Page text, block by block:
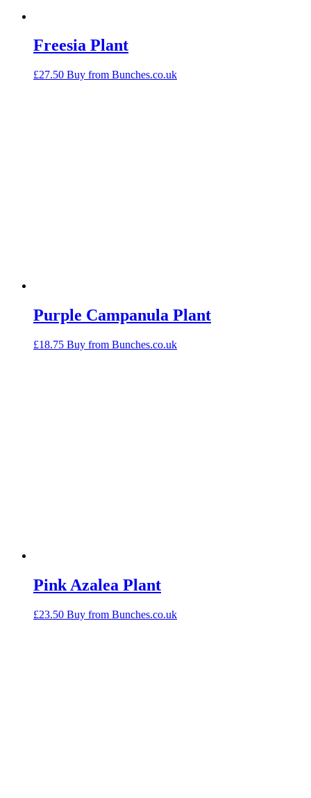
Freesia Plant
£27.50 Buy from Bunches.co.uk
Purple Campanula Plant
£18.75 Buy from Bunches.co.uk
Pink Azalea Plant
£23.50 Buy from Bunches.co.uk